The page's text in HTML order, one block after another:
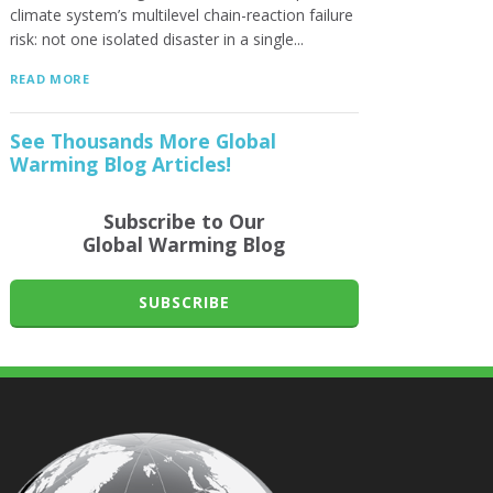
climate system’s multilevel chain-reaction failure
risk: not one isolated disaster in a single...
READ MORE
See Thousands More Global
Warming Blog Articles!
Subscribe to Our
Global Warming Blog
SUBSCRIBE